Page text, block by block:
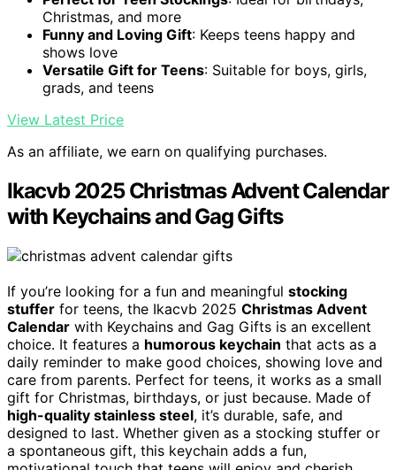
Christmas, and more
Funny and Loving Gift: Keeps teens happy and
shows love
Versatile Gift for Teens: Suitable for boys, girls,
grads, and teens
View Latest Price
As an affiliate, we earn on qualifying purchases.
Ikacvb 2025 Christmas Advent Calendar
with Keychains and Gag Gifts
If you’re looking for a fun and meaningful stocking
stuffer for teens, the Ikacvb 2025 Christmas Advent
Calendar with Keychains and Gag Gifts is an excellent
choice. It features a humorous keychain that acts as a
daily reminder to make good choices, showing love and
care from parents. Perfect for teens, it works as a small
gift for Christmas, birthdays, or just because. Made of
high-quality stainless steel, it’s durable, safe, and
designed to last. Whether given as a stocking stuffer or
a spontaneous gift, this keychain adds a fun,